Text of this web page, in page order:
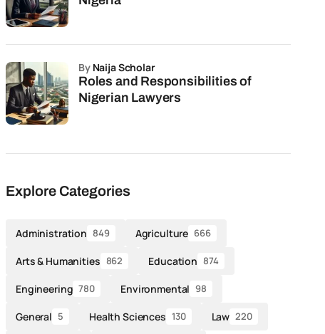
Roles and Responsibilities of
Nigerian Lawyers
by Naija Scholar
Explore Categories
Administration 849 Agriculture 666
Arts & Humanities 862 Education 874
Engineering 780 Environmental 98
General 5 Health Sciences 130 Law 220